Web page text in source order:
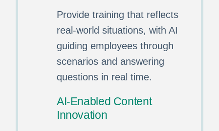
Provide training that reflects
real-world situations, with AI
guiding employees through
scenarios and answering
questions in real time.
AI-Enabled Content
Innovation